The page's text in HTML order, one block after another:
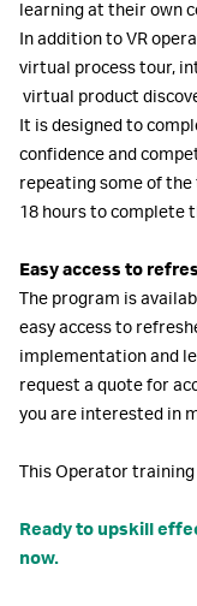
learning at their own
In addition to VR
virtual process tour,
virtual product
It is designed to
confidence and
repeating some of
18 hours to complete
Easy access to
The program is
easy access to
implementation and
request a quote for
you are interested in
This Operator training
Ready to upskill
now.